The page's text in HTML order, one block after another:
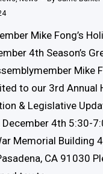
Mike Fong’s
4th Season’s
Mike
to our 3rd Annual
& Legislative
December 4th 5:30-
Memorial Building
CA 91030